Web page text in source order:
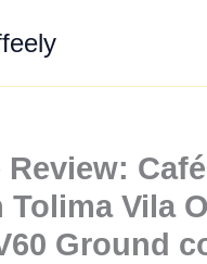
Review:
Tolima Vila
Ground